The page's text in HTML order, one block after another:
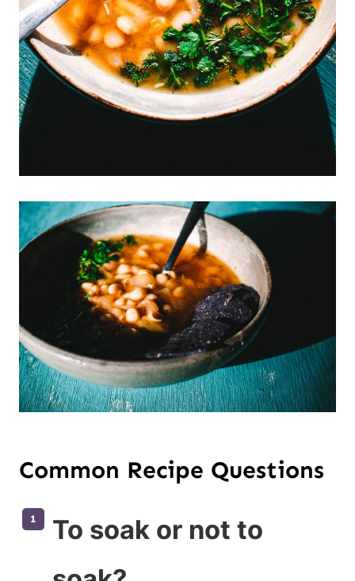
Common Recipe Questions
To soak or not to